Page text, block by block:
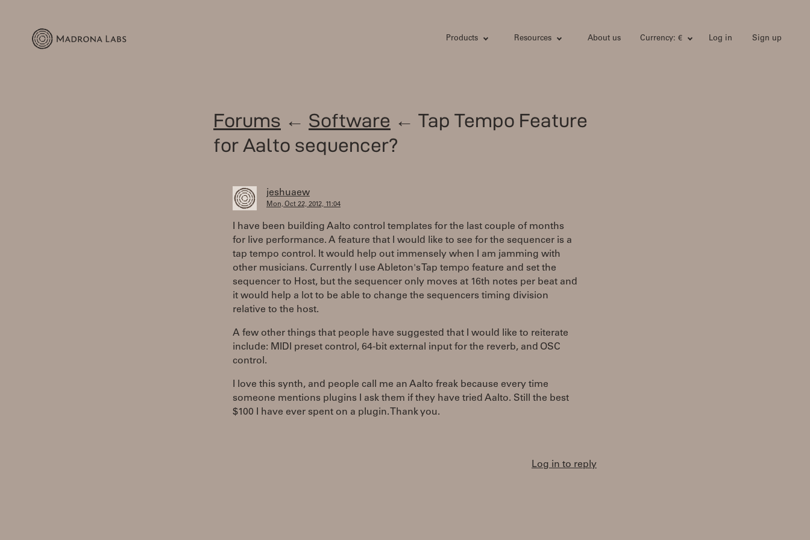
Products Resources About us Currency: € Log in Sign up
Forums ← Software ← Tap Tempo Feature
for Aalto sequencer?
jeshuaew
Mon, Oct 22, 2012, 11:04
I have been building Aalto control templates for the last couple of months
for live performance. A feature that I would like to see for the sequencer is a
tap tempo control. It would help out immensely when I am jamming with
other musicians. Currently I use Ableton's Tap tempo feature and set the
sequencer to Host, but the sequencer only moves at 16th notes per beat and
it would help a lot to be able to change the sequencers timing division
relative to the host.
A few other things that people have suggested that I would like to reiterate
include: MIDI preset control, 64-bit external input for the reverb, and OSC
control.
I love this synth, and people call me an Aalto freak because every time
someone mentions plugins I ask them if they have tried Aalto. Still the best
$100 I have ever spent on a plugin. Thank you.
Log in to reply